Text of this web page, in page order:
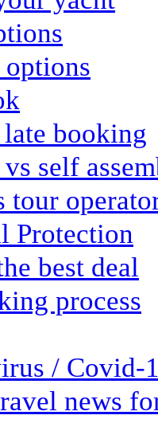
booking
vs self
tour
Protection
best deal
process
/ Covid-
news